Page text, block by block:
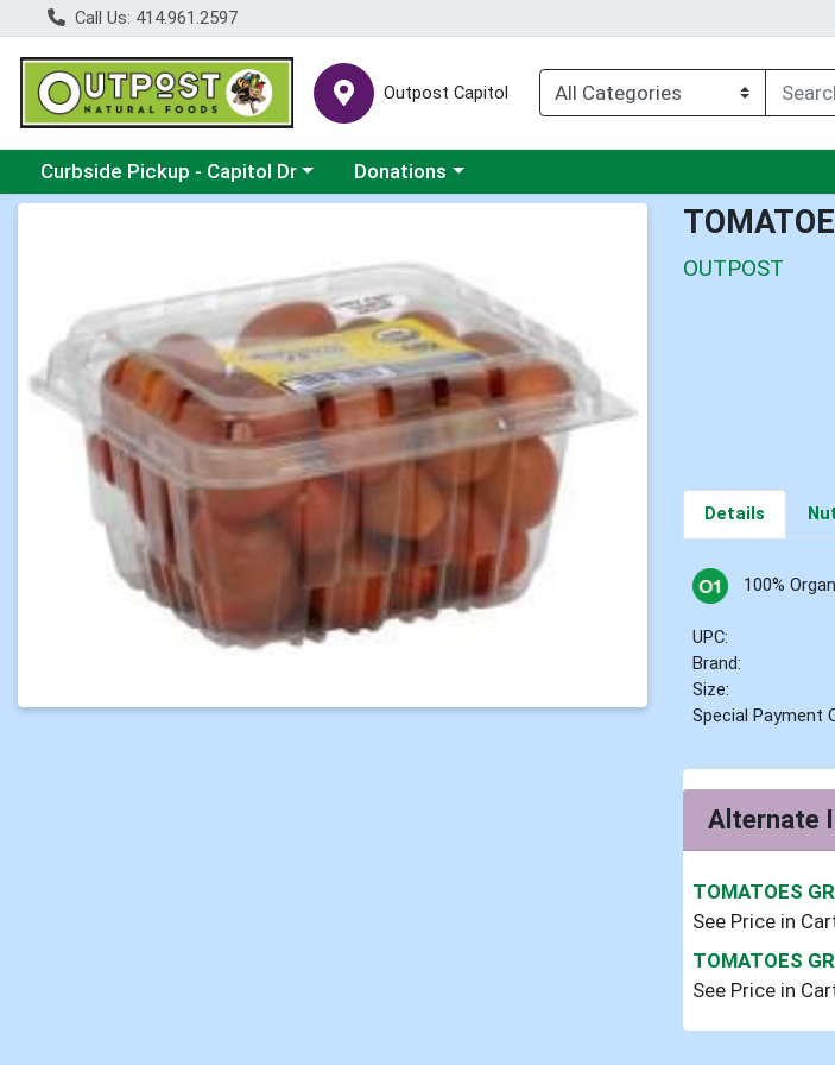
Call Us: 414.961.2597
Outpost Capitol
Choose a category menu
Curbside Pickup - Capitol Dr Choose a category menu
Donations
OUTPOST
Details
100%
UPC:
Brand:
Size:
Special Payment
Alternate
TOMATOES
See Price in
TOMATOES
See Price in